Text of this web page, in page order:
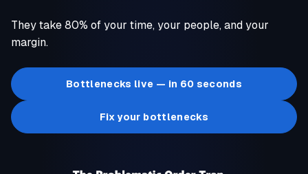
They take 80% of your time, your people, and your
margin.
Bottlenecks live — in 60 seconds
Fix your bottlenecks